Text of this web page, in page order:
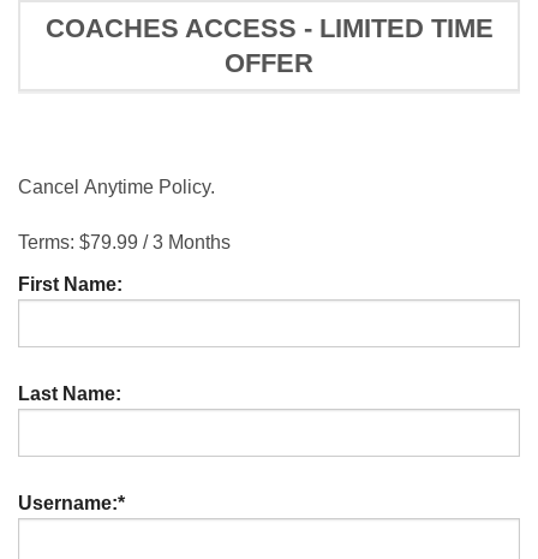
COACHES ACCESS - LIMITED TIME
OFFER
Cancel Anytime Policy.
Terms: $79.99 / 3 Months
First Name:
Last Name:
Username:*